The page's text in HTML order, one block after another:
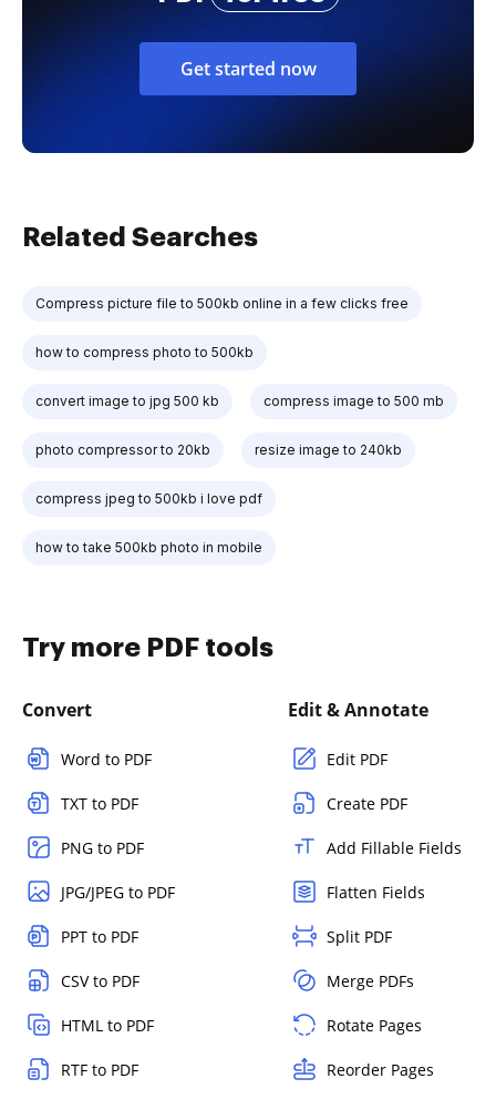
Get started now
Related Searches
Compress picture file to 500kb online in a few clicks free
how to compress photo to 500kb
convert image to jpg 500 kb compress image to 500 mb
photo compressor to 20kb resize image to 240kb
compress jpeg to 500kb i love pdf
how to take 500kb photo in mobile
Try more PDF tools
Convert
Word to PDF
TXT to PDF
PNG to PDF
JPG/JPEG to PDF
PPT to PDF
CSV to PDF
HTML to PDF
RTF to PDF
Edit & Annotate
Edit PDF
Create PDF
Add Fillable Fields
Flatten Fields
Split PDF
Merge PDFs
Rotate Pages
Reorder Pages